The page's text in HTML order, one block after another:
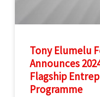
Tony Elumelu
Announces
Flagship
Programme